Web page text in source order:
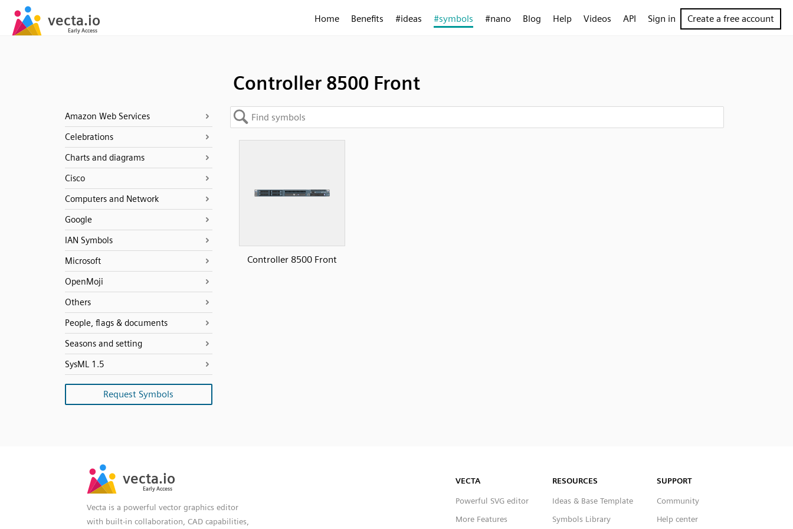
Home Benefits #ideas #symbols #nano Blog Help Videos API Sign in Create a free account
Controller 8500 Front
Amazon Web Services
Celebrations
Charts and diagrams
Cisco
Computers and Network
Google
IAN Symbols
Microsoft
OpenMoji
Others
People, flags & documents
Seasons and setting
SysML 1.5
Request Symbols
Controller 8500 Front
Vecta is a powerful vector graphics editor
with built-in collaboration, CAD capabilities,
VECTA
Powerful SVG editor
More Features
RESOURCES
Ideas & Base Template
Symbols Library
SUPPORT
Community
Help center